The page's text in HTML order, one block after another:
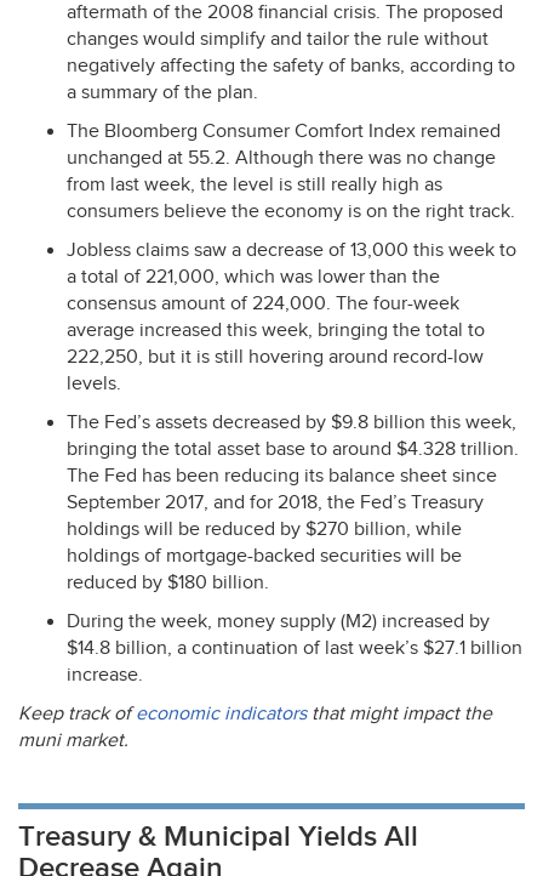
aftermath of the 2008 financial crisis. The proposed
changes would simplify and tailor the rule without
negatively affecting the safety of banks, according to
a summary of the plan.
The Bloomberg Consumer Comfort Index remained
unchanged at 55.2. Although there was no change
from last week, the level is still really high as
consumers believe the economy is on the right track.
Jobless claims saw a decrease of 13,000 this week to
a total of 221,000, which was lower than the
consensus amount of 224,000. The four-week
average increased this week, bringing the total to
222,250, but it is still hovering around record-low
levels.
The Fed’s assets decreased by $9.8 billion this week,
bringing the total asset base to around $4.328 trillion.
The Fed has been reducing its balance sheet since
September 2017, and for 2018, the Fed’s Treasury
holdings will be reduced by $270 billion, while
holdings of mortgage-backed securities will be
reduced by $180 billion.
During the week, money supply (M2) increased by
$14.8 billion, a continuation of last week’s $27.1 billion
increase.
Keep track ofeconomic indicatorsthat might impact the
muni market.
Treasury & Municipal Yields All
Decrease Again